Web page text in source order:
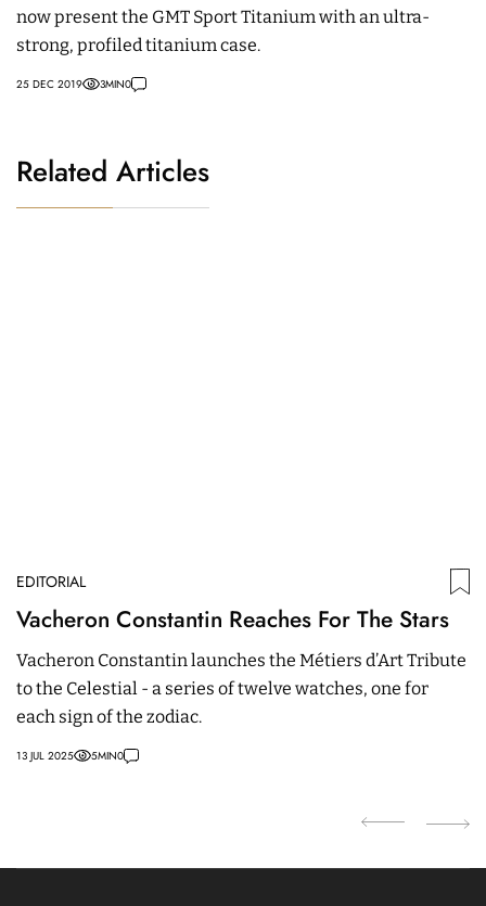
now present the GMT Sport Titanium with an ultra-
strong, profiled titanium case.
25 DEC 2019 3MIN0
Related Articles
EDITORIAL
Vacheron Constantin Reaches For The Stars
Vacheron Constantin launches the Métiers d’Art Tribute
to the Celestial - a series of twelve watches, one for
each sign of the zodiac.
13 JUL 2025 5MIN0